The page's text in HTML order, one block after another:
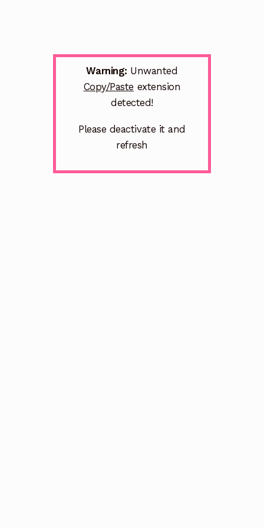
Warning: Unwanted
Copy/Paste extension
detected!
Please deactivate it and
refresh